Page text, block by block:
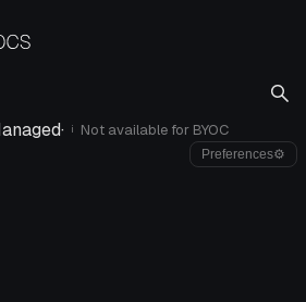
· i Not available for BYOC
Preferences⚙